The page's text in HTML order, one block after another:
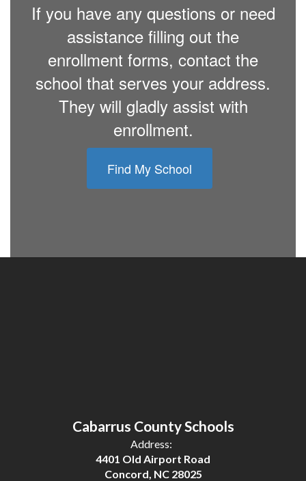
If you have any questions or need
assistance filling out the
enrollment forms, contact the
school that serves your address.
They will gladly assist with
enrollment.
Find My School
Cabarrus County Schools
Address:
4401 Old Airport Road
Concord, NC 28025